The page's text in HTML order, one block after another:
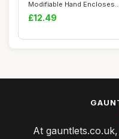
Modifiable Hand Encloses
Pugilism Combat Tra...
£12.49
At